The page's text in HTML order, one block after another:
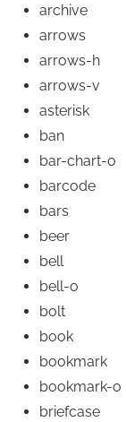
archive
arrows
arrows-h
arrows-v
asterisk
ban
bar-chart-o
barcode
bars
beer
bell
bell-o
bolt
book
bookmark
bookmark-o
briefcase